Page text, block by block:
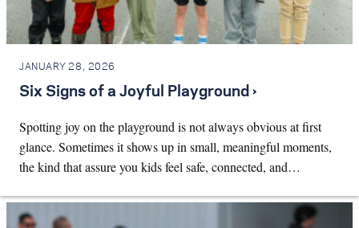
JANUARY 28, 2026
Six Signs of a Joyful Playground ›
Spotting joy on the playground is not always obvious at first
glance. Sometimes it shows up in small, meaningful moments,
the kind that assure you kids feel safe, connected, and…